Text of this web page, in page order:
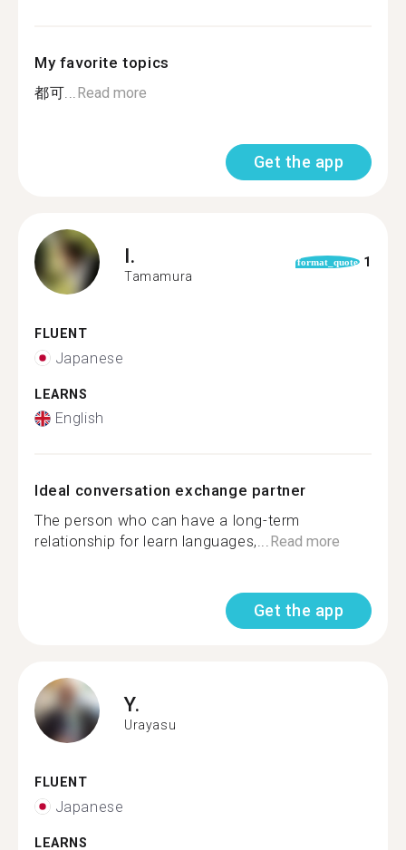
My favorite topics
都可...Read more
Get the app
I.
Tamamura
format_quote 1
FLUENT
Japanese
LEARNS
English
Ideal conversation exchange partner
The person who can have a long-term
relationship for learn languages,...Read more
Get the app
Y.
Urayasu
FLUENT
Japanese
LEARNS